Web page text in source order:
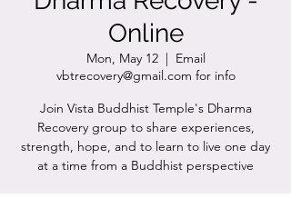
Online
Mon, May 12
  |
Email
vbtrecovery@gmail.com for info
Join Vista Buddhist Temple's Dharma
Recovery group to share experiences,
strength, hope, and to learn to live one day
at a time from a Buddhist perspective